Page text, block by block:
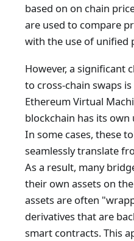
based on on chain
are used to compare
with the use of unified
However, a significant
to cross-chain swaps
Ethereum Virtual
blockchain has its
In some cases, these
seamlessly translate
As a result, many
their own assets on
assets are often
derivatives that are
smart contracts. This